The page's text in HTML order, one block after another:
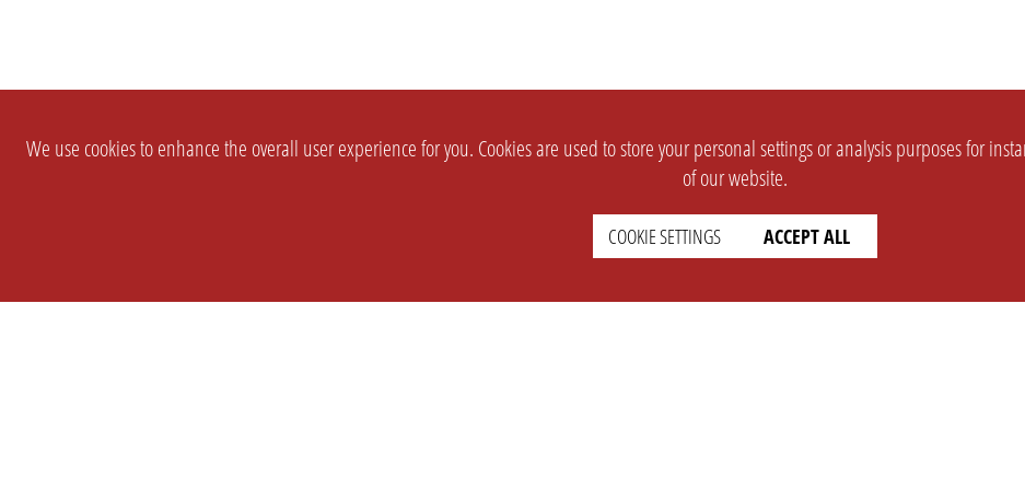
We use cookies to enhance the overall user experience for you. Cookies are used to store your personal settings or analysis purposes for
of our website.
COOKIE SETTINGS ACCEPT ALL